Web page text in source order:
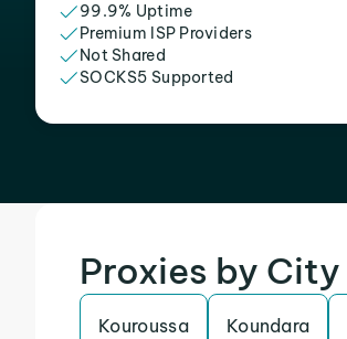
99.9% Uptime
Premium ISP Providers
Not Shared
SOCKS5 Supported
Proxies by City
Kouroussa Koundara